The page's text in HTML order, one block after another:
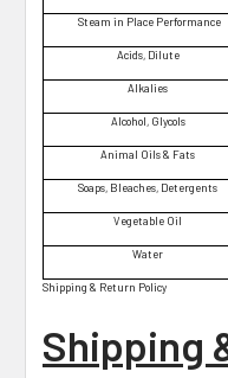
Steam in Place Performance
Acids, Dilute
Alkalies
Alcohol, Glycols
Animal Oils & Fats
Soaps, Bleaches, Detergents
Vegetable Oil
Water
Shipping & Return Policy
Shipping